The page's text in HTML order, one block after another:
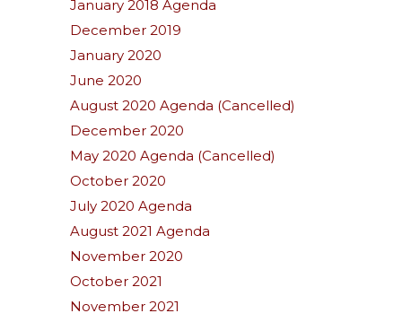
January 2018 Agenda
December 2019
January 2020
June 2020
August 2020 Agenda (Cancelled)
December 2020
May 2020 Agenda (Cancelled)
October 2020
July 2020 Agenda
August 2021 Agenda
November 2020
October 2021
November 2021